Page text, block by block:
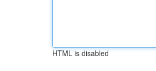
HTML is disabled